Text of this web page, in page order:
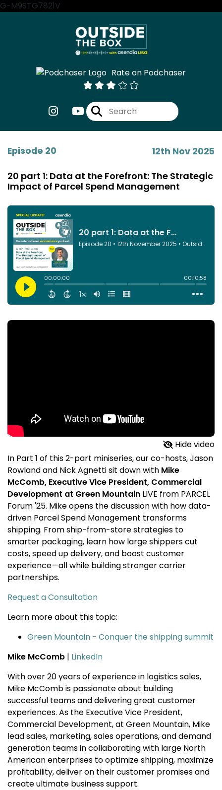
G-M9STG7821V
Rate on Podchaser
Episode 20 12th Nov 2025
20 part 1: Data at the Forefront: The Strategic
Impact of Parcel Spend Management
Hide video
In Part 1 of this 2-part miniseries, our co-hosts, Jason
Rowland and Nick Agnetti sit down with Mike
McComb, Executive Vice President, Commercial
Development at Green Mountain LIVE from PARCEL
Forum '25. Mike opens the discussion with how data-
driven Parcel Spend Management transforms
shipping. From ship-from-store strategies to
smarter packaging, learn how large shippers cut
costs, speed up delivery, and boost customer
experience—all while building stronger carrier
partnerships.
Request a Consultation
Learn more about this topic:
Green Mountain - Conquer the shipping summit
Mike McComb | LinkedIn
With over 20 years of experience in logistics sales,
Mike McComb is passionate about building
successful teams and delivering great customer
experiences. As the Executive Vice President,
Commercial Development, at Green Mountain, Mike
lead sales, marketing, sales operations, and demand
generation teams in collaborating with large North
American enterprises to optimize shipping, maximize
profitability, deliver on their customer promises and
create ultimate business support.